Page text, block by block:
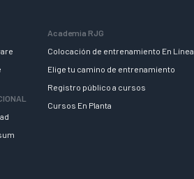
Academia RJG
Colocación de entrenamiento En Línea
Elige tu camino de entrenamiento
Registro público a cursos
Cursos En Planta